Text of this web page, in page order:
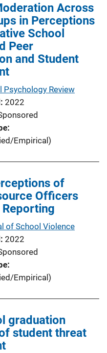
Across
in Perceptions
School
Peer
and Student
Psychology Review
2022
Empirical)
of
Officers
of School Violence
2022
Empirical)
graduation
student threat